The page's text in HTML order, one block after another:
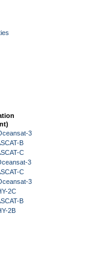
3
B
C
3
C
3
2C
B
2B